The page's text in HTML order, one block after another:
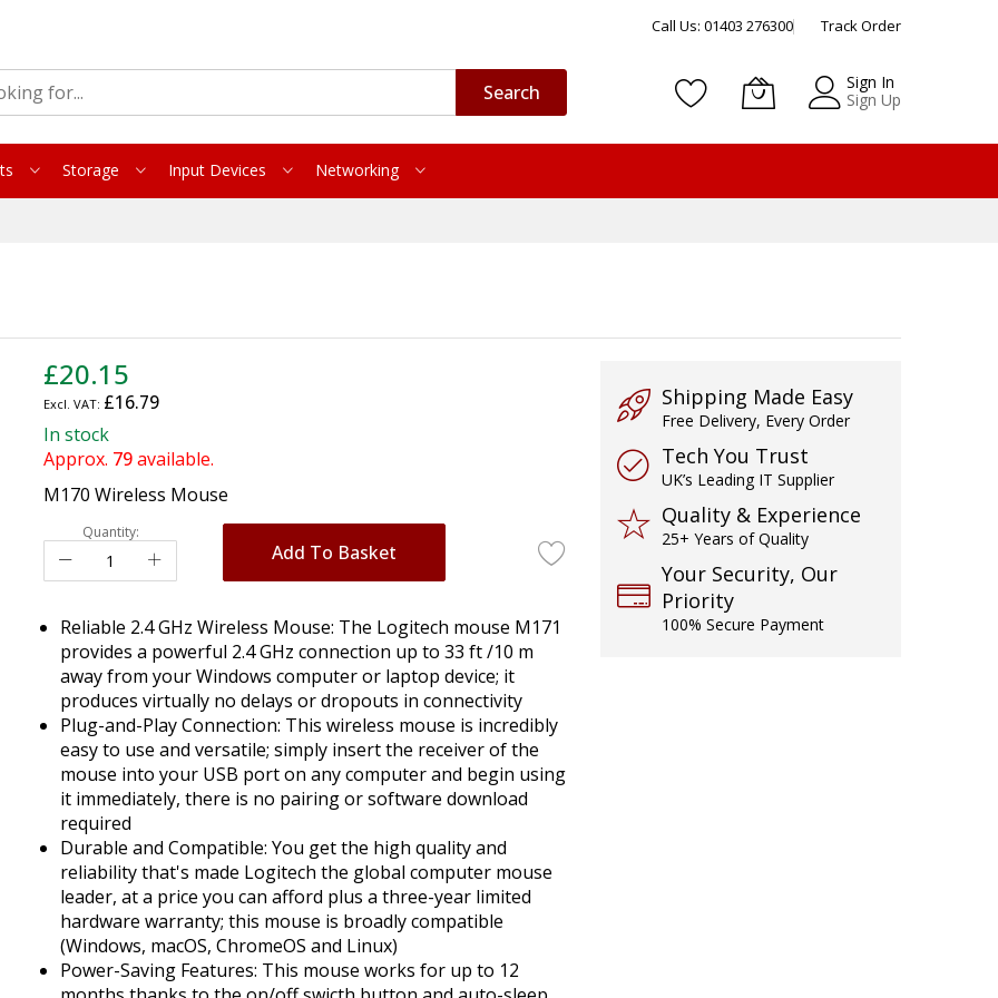
Call Us: 01403 276300 Track Order
Search
Sign In
Sign Up
Storage Input Devices Networking
£20.15
£16.79
In stock
Approx. 79available.
M170 Wireless Mouse
Quantity:
Add To Basket
Reliable 2.4 GHz Wireless Mouse: The Logitech mouse M171
provides a powerful 2.4 GHz connection up to 33 ft /10 m
away from your Windows computer or laptop device; it
produces virtually no delays or dropouts in connectivity
Plug-and-Play Connection: This wireless mouse is incredibly
easy to use and versatile; simply insert the receiver of the
mouse into your USB port on any computer and begin using
it immediately, there is no pairing or software download
required
Durable and Compatible: You get the high quality and
reliability that's made Logitech the global computer mouse
leader, at a price you can afford plus a three-year limited
hardware warranty; this mouse is broadly compatible
(Windows, macOS, ChromeOS and Linux)
Power-Saving Features: This mouse works for up to 12
Shipping Made Easy
Free Delivery, Every Order
Tech You Trust
UK’s Leading IT Supplier
Quality & Experience
25+ Years of Quality
Your Security, Our
Priority
100% Secure Payment